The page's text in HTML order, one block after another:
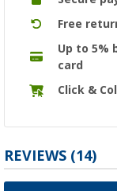
Free
Up to 5%
card
Click &
REVIEWS (14)